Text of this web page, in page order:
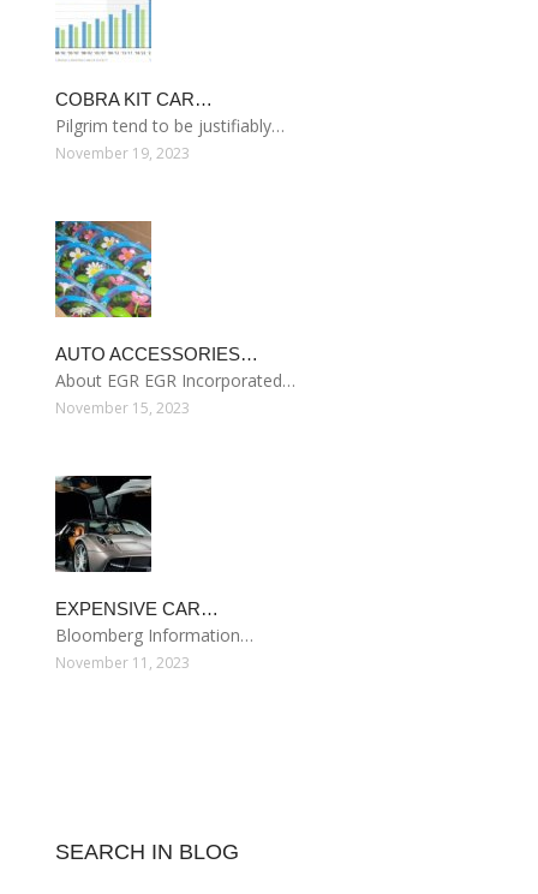
COBRA KIT CAR…
Pilgrim tend to be justifiably…
November 19, 2023
AUTO ACCESSORIES…
About EGR EGR Incorporated…
November 15, 2023
EXPENSIVE CAR…
Bloomberg Information…
November 11, 2023
SEARCH IN BLOG